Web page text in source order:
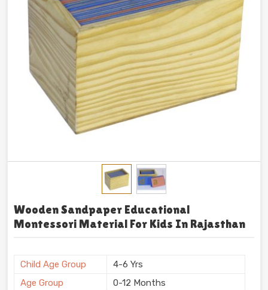
Wooden Sandpaper Educational
Montessori Material For Kids In Rajasthan
Child Age Group
4-6 Yrs
Age Group
0-12 Months